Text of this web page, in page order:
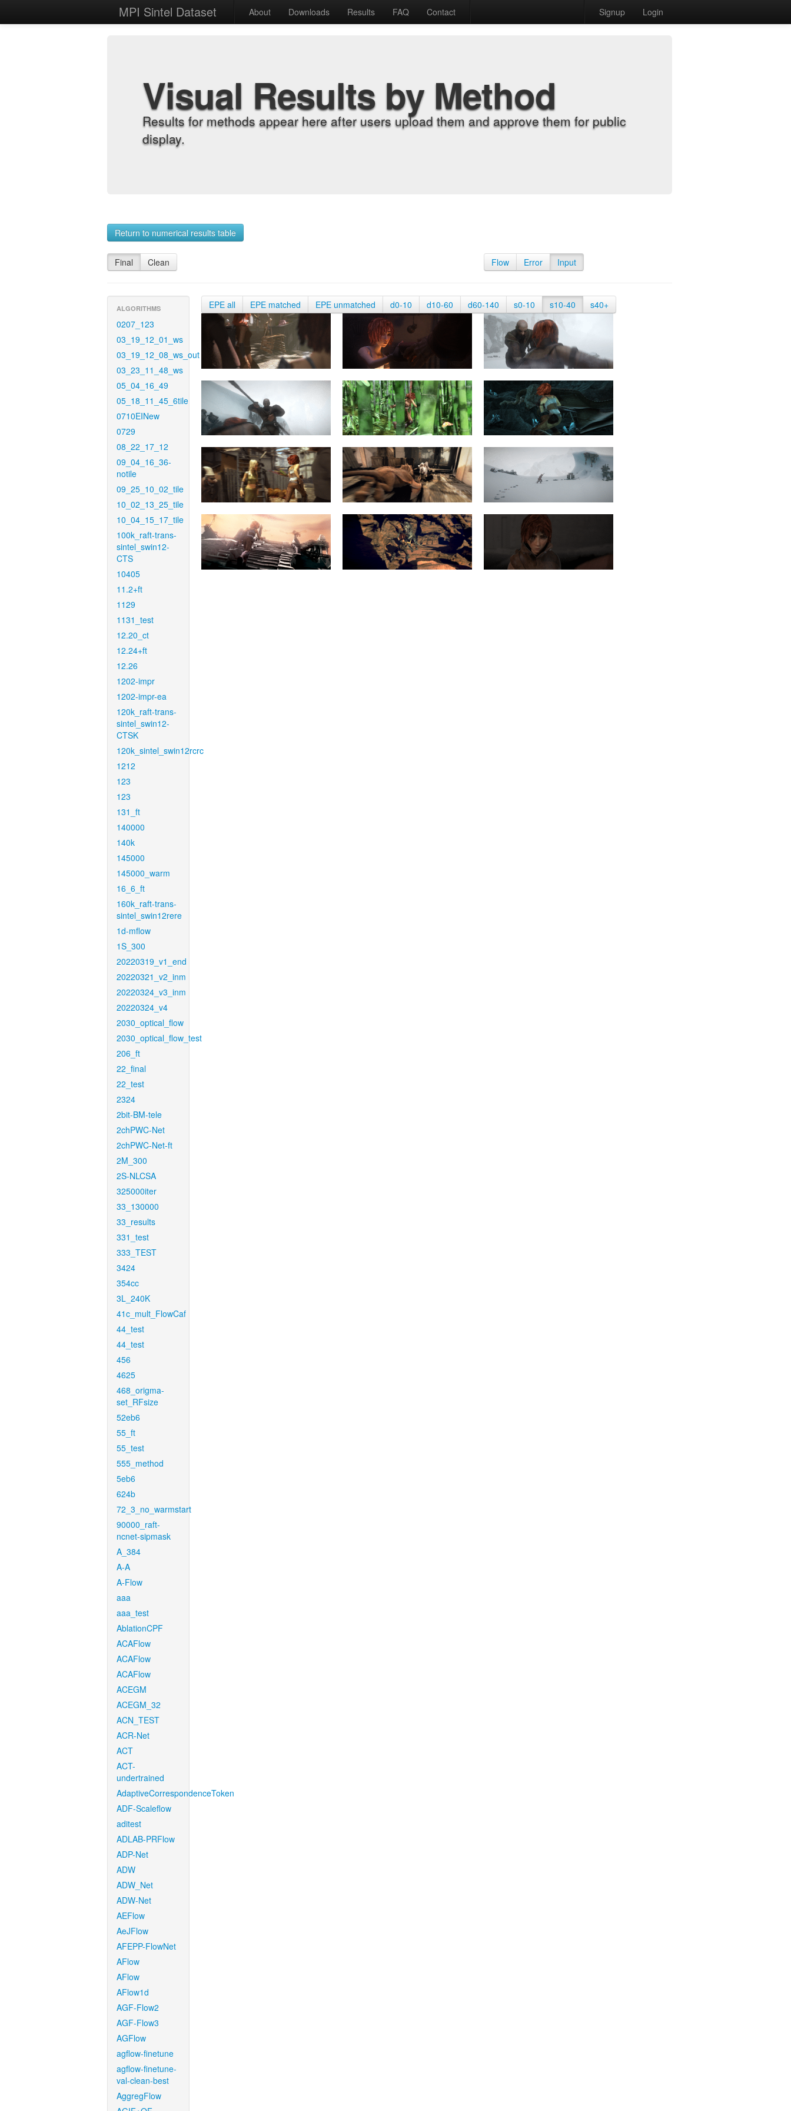
MPI Sintel Dataset About Downloads Results FAQ Contact Signup Login
Visual Results by Method
Results for methods appear here after users upload them and approve them for public
display.
Return to numerical results table
Final Clean Flow Error Input
ALGORITHMS
0207_123
03_19_12_01_ws
03_19_12_08_ws_out
03_23_11_48_ws
05_04_16_49
05_18_11_45_6tile
0710EINew
0729
08_22_17_12
09_04_16_36-
notile
09_25_10_02_tile
10_02_13_25_tile
10_04_15_17_tile
100k_raft-trans-
sintel_swin12-
CTS
10405
11.2+ft
1129
1131_test
12.20_ct
12.24+ft
12.26
1202-impr
1202-impr-ea
120k_raft-trans-
sintel_swin12-
CTSK
120k_sintel_swin12rcrc
1212
123
123
131_ft
140000
140k
145000
145000_warm
16_6_ft
160k_raft-trans-
sintel_swin12rere
1d-mflow
1S_300
20220319_v1_end
20220321_v2_inm
20220324_v3_inm
20220324_v4
2030_optical_flow
2030_optical_flow_test
206_ft
22_final
22_test
2324
2bit-BM-tele
2chPWC-Net
2chPWC-Net-ft
2M_300
2S-NLCSA
325000iter
33_130000
33_results
331_test
333_TEST
3424
354cc
3L_240K
41c_mult_FlowCaf
44_test
44_test
456
4625
468_origma-
set_RFsize
52eb6
55_ft
55_test
555_method
5eb6
624b
72_3_no_warmstart
90000_raft-
ncnet-sipmask
A_384
A-A
A-Flow
aaa
aaa_test
AblationCPF
ACAFlow
ACAFlow
ACAFlow
ACEGM
ACEGM_32
ACN_TEST
ACR-Net
ACT
ACT-
undertrained
AdaptiveCorrespondenceToken
ADF-Scaleflow
aditest
ADLAB-PRFlow
ADP-Net
ADW
ADW_Net
ADW-Net
AEFlow
AeJFlow
AFEPP-FlowNet
AFlow
AFlow
AFlow1d
AGF-Flow2
AGF-Flow3
AGFlow
agflow-finetune
agflow-finetune-
val-clean-best
AggregFlow
EPE all EPE matched EPE unmatched d0-10 d10-60 d60-140 s0-10 s10-40 s40+